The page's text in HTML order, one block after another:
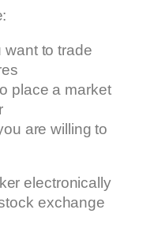
to trade
place a market
are willing to
electronically
exchange